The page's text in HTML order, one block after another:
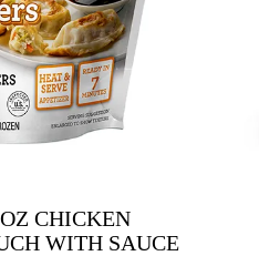
CHICKEN
WITH SAUCE